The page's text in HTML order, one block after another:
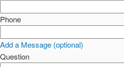
Phone
Add a Message (optional)
Question